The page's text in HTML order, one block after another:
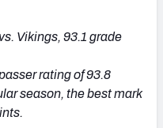
Vikings, 93.1 grade
rating of 93.8
season, the best mark